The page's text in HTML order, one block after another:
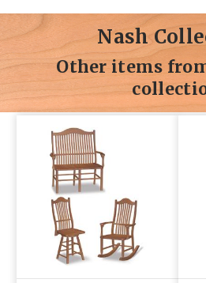
Nash
Other items